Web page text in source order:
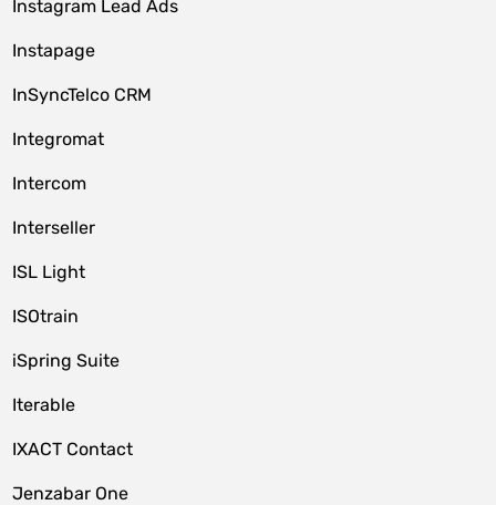
Instagram Lead Ads
Instapage
InSyncTelco CRM
Integromat
Intercom
Interseller
ISL Light
ISOtrain
iSpring Suite
Iterable
IXACT Contact
Jenzabar One